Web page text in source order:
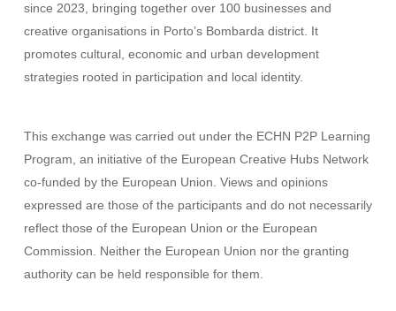
since 2023, bringing together over 100 businesses and
creative organisations in Porto’s Bombarda district. It
promotes cultural, economic and urban development
strategies rooted in participation and local identity.
This exchange was carried out under the ECHN P2P Learning
Program, an initiative of the European Creative Hubs Network
co-funded by the European Union. Views and opinions
expressed are those of the participants and do not necessarily
reflect those of the European Union or the European
Commission. Neither the European Union nor the granting
authority can be held responsible for them.